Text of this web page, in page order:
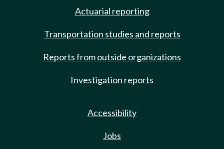
Actuarial reporting
Transportation studies and reports
Reports from outside organizations
Investigation reports
Accessibility
Jobs